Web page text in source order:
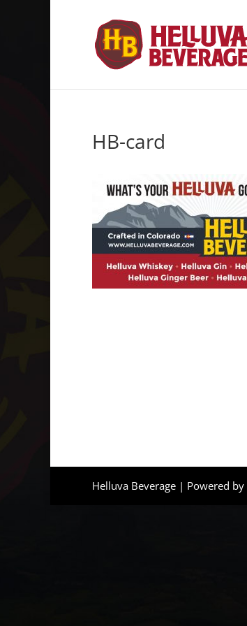
HB-card
Helluva Beverage | Powered by